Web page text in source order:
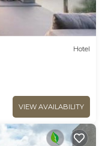
Hotel
VIEW AVAILABILITY